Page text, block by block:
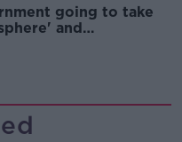
going to take
and